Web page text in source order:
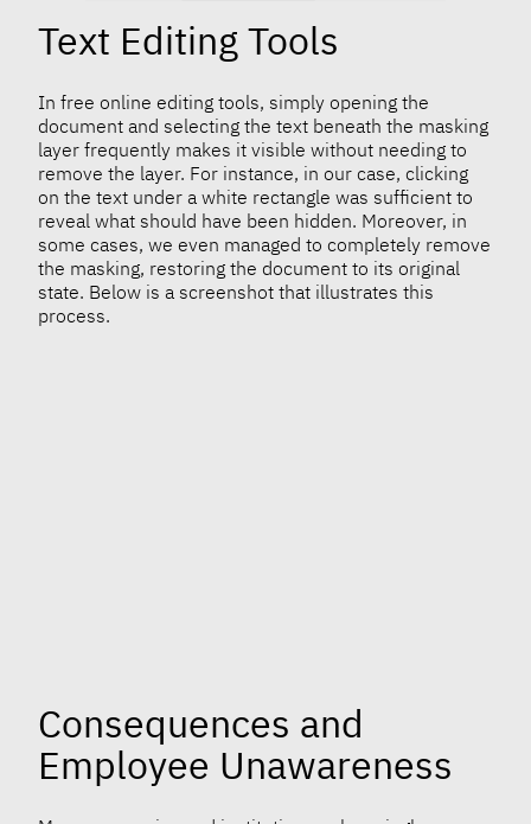
Text Editing Tools
In free online editing tools, simply opening the
document and selecting the text beneath the masking
layer frequently makes it visible without needing to
remove the layer. For instance, in our case, clicking
on the text under a white rectangle was sufficient to
reveal what should have been hidden. Moreover, in
some cases, we even managed to completely remove
the masking, restoring the document to its original
state. Below is a screenshot that illustrates this
process.
Consequences and
Employee Unawareness